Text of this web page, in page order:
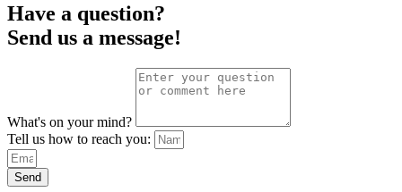
Have a question?
Send us a message!
What's on your mind?
Tell us how to reach you:
Send